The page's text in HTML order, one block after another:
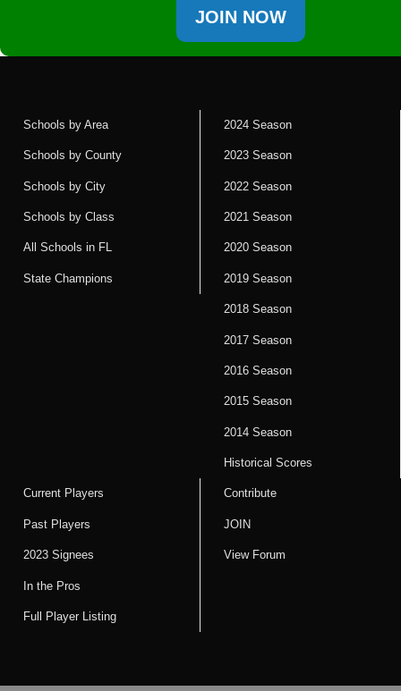
JOIN NOW
Schools by Area
Schools by County
Schools by City
Schools by Class
All Schools in FL
State Champions
2024 Season
2023 Season
2022 Season
2021 Season
2020 Season
2019 Season
2018 Season
2017 Season
2016 Season
2015 Season
2014 Season
Historical Scores
Current Players
Past Players
2023 Signees
In the Pros
Full Player Listing
Contribute
JOIN
View Forum